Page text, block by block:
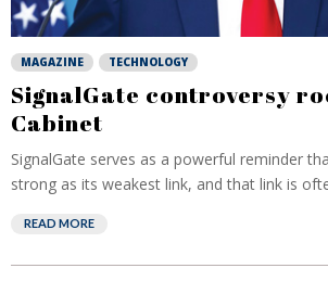
MAGAZINE TECHNOLOGY
SignalGate controversy
Cabinet
SignalGate serves as a powerful reminder
strong as its weakest link, and that link is
READ MORE